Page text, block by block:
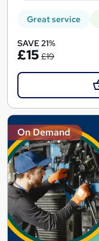
Great service
SAVE 21%
£15 £19
On Demand